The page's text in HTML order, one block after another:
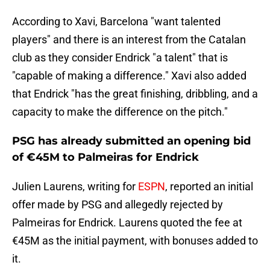
According to Xavi, Barcelona "want talented
players" and there is an interest from the Catalan
club as they consider Endrick "a talent" that is
"capable of making a difference." Xavi also added
that Endrick "has the great finishing, dribbling, and a
capacity to make the difference on the pitch."
PSG has already submitted an opening bid
of €45M to Palmeiras for Endrick
Julien Laurens, writing for ESPN, reported an initial
offer made by PSG and allegedly rejected by
Palmeiras for Endrick. Laurens quoted the fee at
€45M as the initial payment, with bonuses added to
it.